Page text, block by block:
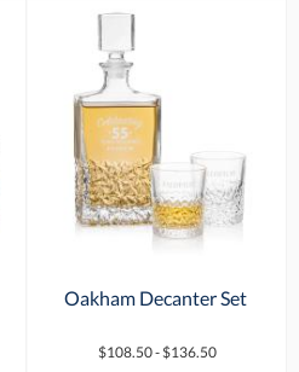
Oakham Decanter Set
$108.50 - $136.50